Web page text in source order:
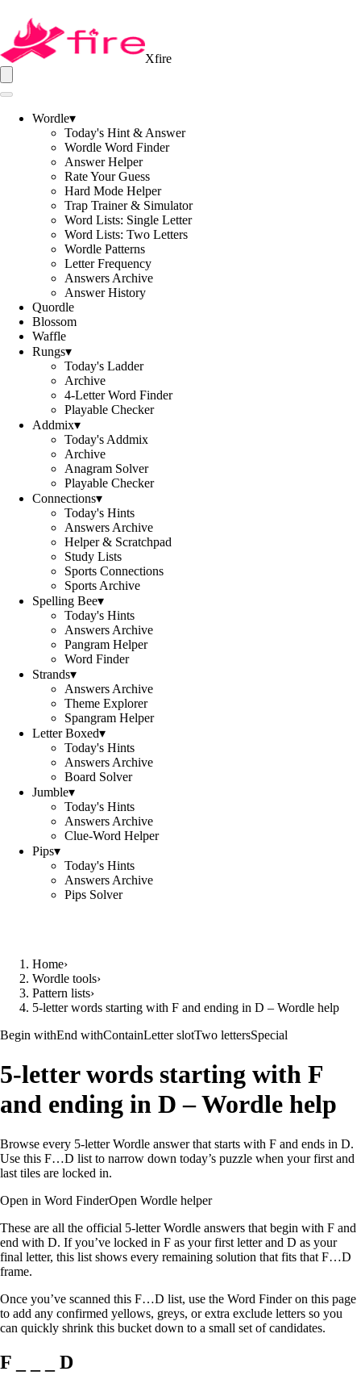
Xfire
Wordle▾
Today's Hint & Answer
Wordle Word Finder
Answer Helper
Rate Your Guess
Hard Mode Helper
Trap Trainer & Simulator
Word Lists: Single Letter
Word Lists: Two Letters
Wordle Patterns
Letter Frequency
Answers Archive
Answer History
Quordle
Blossom
Waffle
Rungs▾
Today's Ladder
Archive
4-Letter Word Finder
Playable Checker
Addmix▾
Today's Addmix
Archive
Anagram Solver
Playable Checker
Connections▾
Today's Hints
Answers Archive
Helper & Scratchpad
Study Lists
Sports Connections
Sports Archive
Spelling Bee▾
Today's Hints
Answers Archive
Pangram Helper
Word Finder
Strands▾
Answers Archive
Theme Explorer
Spangram Helper
Letter Boxed▾
Today's Hints
Answers Archive
Board Solver
Jumble▾
Today's Hints
Answers Archive
Clue-Word Helper
Pips▾
Today's Hints
Answers Archive
Pips Solver
Home›
Wordle tools›
Pattern lists›
5-letter words starting with F and ending in D – Wordle help
Begin withEnd withContainLetter slotTwo lettersSpecial
5-letter words starting with F
and ending in D – Wordle help
Browse every 5-letter Wordle answer that starts with F and ends in D.
Use this F…D list to narrow down today’s puzzle when your first and
last tiles are locked in.
Open in Word FinderOpen Wordle helper
These are all the official 5-letter Wordle answers that begin with F and
end with D. If you’ve locked in F as your first letter and D as your
final letter, this list shows every remaining solution that fits that F…D
frame.
Once you’ve scanned this F…D list, use the Word Finder on this page
to add any confirmed yellows, greys, or extra exclude letters so you
can quickly shrink this bucket down to a small set of candidates.
F _ _ _ D